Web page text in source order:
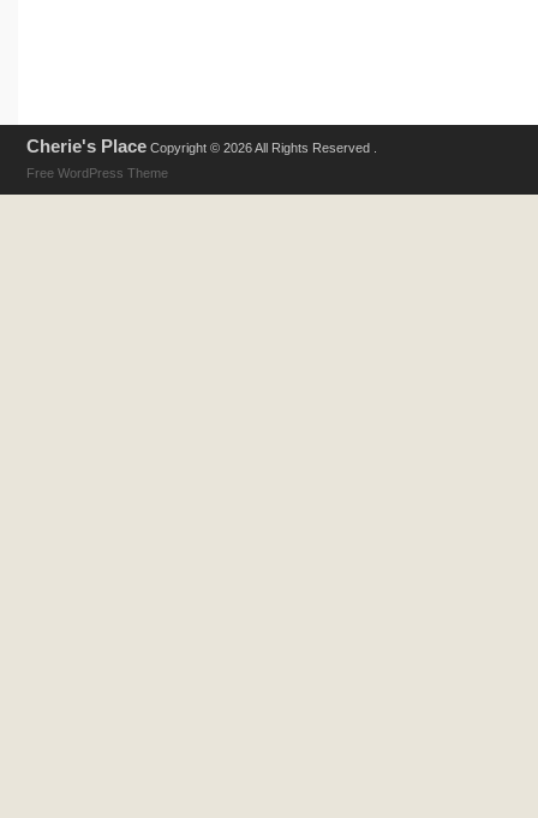
Cherie's Place Copyright © 2026 All Rights Reserved .
Free WordPress Theme